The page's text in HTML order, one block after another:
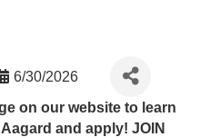
6/30/2026
on our website to learn
and apply! JOIN